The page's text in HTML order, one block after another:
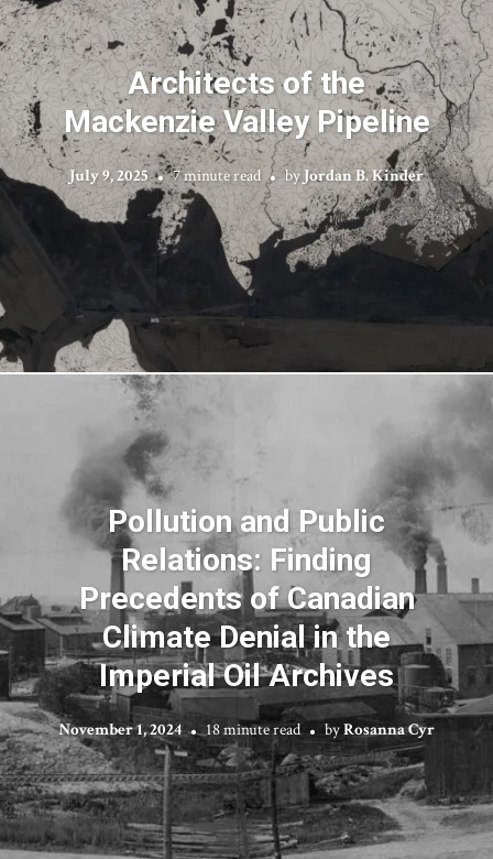
Architects of the
Mackenzie Valley Pipeline
July 9, 2025 7 minute read byJordan B. Kinder
Pollution and Public
Relations: Finding
Precedents of Canadian
Climate Denial in the
Imperial Oil Archives
November 1, 2024 18 minute read byRosanna Cyr